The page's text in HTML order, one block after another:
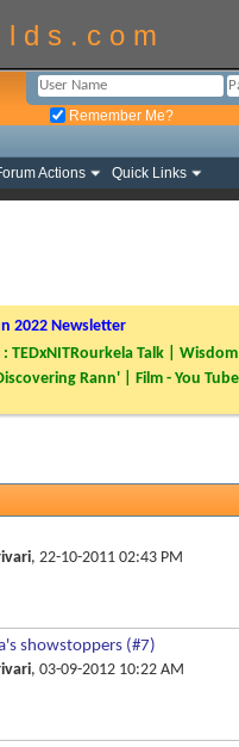
l d s . c o m
Remember Me?
Actions Quick Links
2022 Newsletter
TEDxNITRourkela Talk |
Rann' | Film - You Tube
, 22-10-2011 02:43 PM
showstoppers (#7)
, 03-09-2012 10:22 AM